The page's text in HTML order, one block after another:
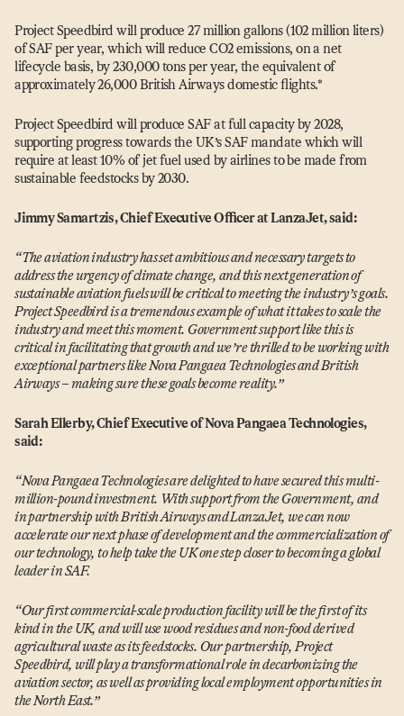
Project Speedbird will produce 27 million gallons (102 million liters)
of SAF per year, which will reduce CO2 emissions, on a net
lifecycle basis, by 230,000 tons per year, the equivalent of
approximately 26,000 British Airways domestic flights.*
Project Speedbird will produce SAF at full capacity by 2028,
supporting progress towards the UK’s SAF mandate which will
require at least 10% of jet fuel used by airlines to be made from
sustainable feedstocks by 2030.
Jimmy Samartzis, Chief Executive Officer at LanzaJet, said:
“The aviation industry has set ambitious and necessary targets to
address the urgency of climate change, and this next generation of
sustainable aviation fuels will be critical to meeting the industry’s goals.
Project Speedbird is a tremendous example of what it takes to scale the
industry and meet this moment. Government support like this is
critical in facilitating that growth and we’re thrilled to be working with
exceptional partners like Nova Pangaea Technologies and British
Airways – making sure these goals become reality.”
Sarah Ellerby, Chief Executive of Nova Pangaea Technologies,
said:
“Nova Pangaea Technologies are delighted to have secured this multi-
million-pound investment. With support from the Government, and
in partnership with British Airways and LanzaJet, we can now
accelerate our next phase of development and the commercialization of
our technology, to help take the UK one step closer to becoming a global
leader in SAF.
“Our first commercial-scale production facility will be the first of its
kind in the UK, and will use wood residues and non-food derived
agricultural waste as its feedstocks. Our partnership, Project
Speedbird, will play a transformational role in decarbonizing the
aviation sector, as well as providing local employment opportunities in
the North East.”